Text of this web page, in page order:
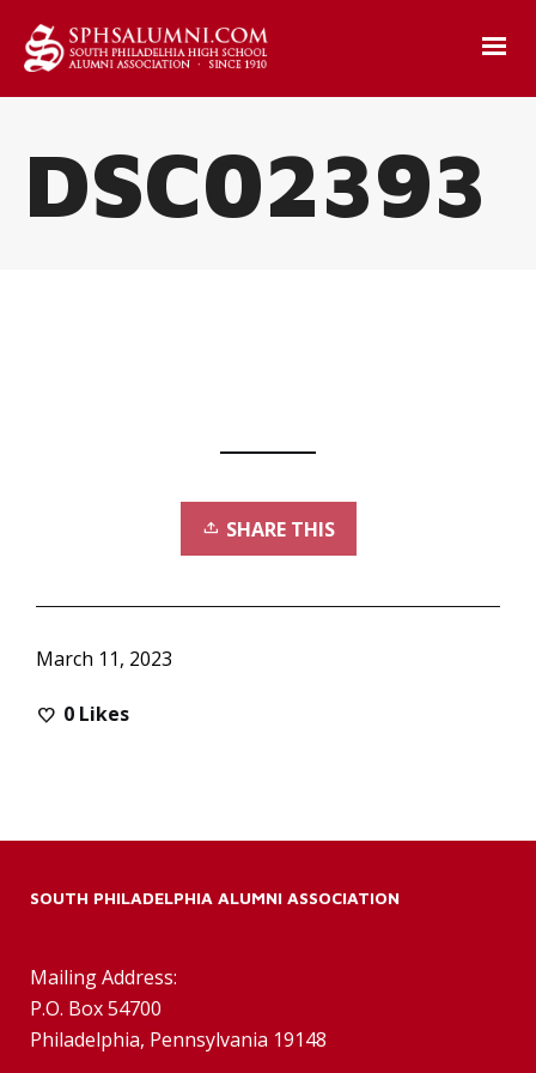
DSC02393
SHARE THIS
March 11, 2023
0 Likes
SOUTH PHILADELPHIA ALUMNI ASSOCIATION
Mailing Address:
P.O. Box 54700
Philadelphia, Pennsylvania 19148